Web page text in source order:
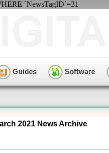
`NewsTagID`=31
Guides Software
2021 News Archive